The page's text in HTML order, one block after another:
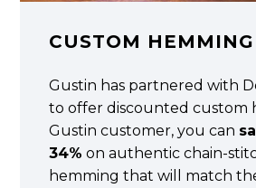
CUSTOM HEMMING
Gustin has partnered with
to offer discounted custom
Gustin customer, you can
34% on authentic chain-
hemming that will match